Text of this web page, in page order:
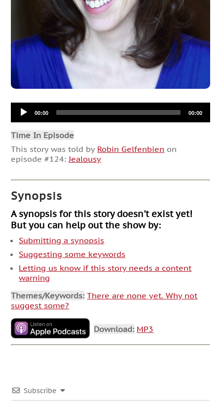
Audio
Player00:00 00:00
Time In Episode
This story was told by Robin Gelfenbien on
episode #124: Jealousy
Synopsis
A synopsis for this story doesn't exist yet!
But you can help out the show by:
Submitting a synopsis
Suggesting some keywords
Letting us know if this story needs a content
warning
Themes/Keywords: There are none yet. Why not
suggest some?
Download: MP3
Subscribe